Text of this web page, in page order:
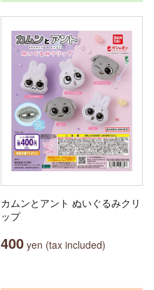
カムンとアント ぬいぐるみクリ
ップ
400 yen (tax included)